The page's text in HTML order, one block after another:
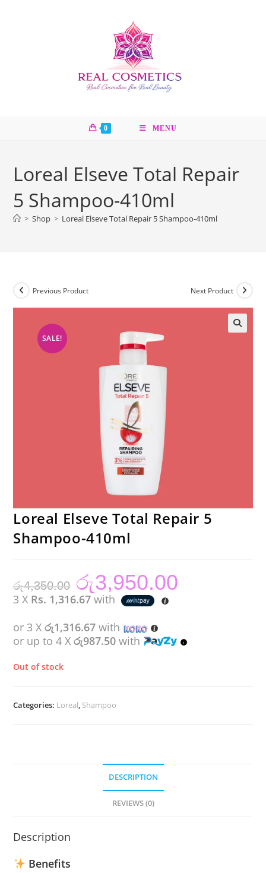
0 MENU
Loreal Elseve Total Repair
5 Shampoo-410ml
> Shop > Loreal Elseve Total Repair 5 Shampoo-410ml
SALE!
Previous Product Next Product
Loreal Elseve Total Repair 5
Shampoo-410ml
රු4,350.00
Original
price
was:
රු4,350.00.
රු3,950.00
3 X Rs. 1,316.67 with
or 3 Xරු1,316.67 with
or up to 4 Xරු987.50 with
Out of stock
Categories: Loreal, Shampoo
DESCRIPTION
REVIEWS (0)
Description
Benefits